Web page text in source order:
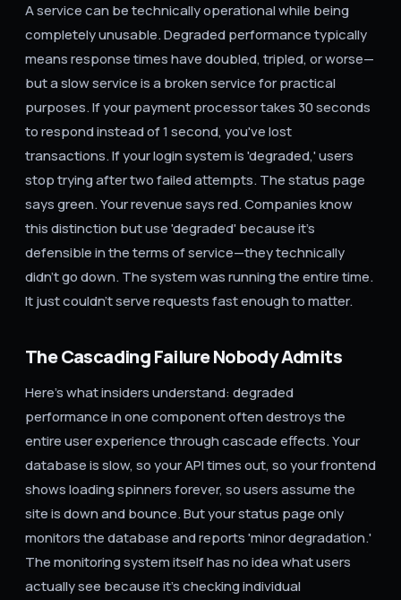
A service can be technically operational while being
completely unusable. Degraded performance typically
means response times have doubled, tripled, or worse—
but a slow service is a broken service for practical
purposes. If your payment processor takes 30 seconds
to respond instead of 1 second, you've lost
transactions. If your login system is 'degraded,' users
stop trying after two failed attempts. The status page
says green. Your revenue says red. Companies know
this distinction but use 'degraded' because it's
defensible in the terms of service—they technically
didn't go down. The system was running the entire time.
It just couldn't serve requests fast enough to matter.
The Cascading Failure Nobody Admits
Here's what insiders understand: degraded
performance in one component often destroys the
entire user experience through cascade effects. Your
database is slow, so your API times out, so your frontend
shows loading spinners forever, so users assume the
site is down and bounce. But your status page only
monitors the database and reports 'minor degradation.'
The monitoring system itself has no idea what users
actually see because it's checking individual